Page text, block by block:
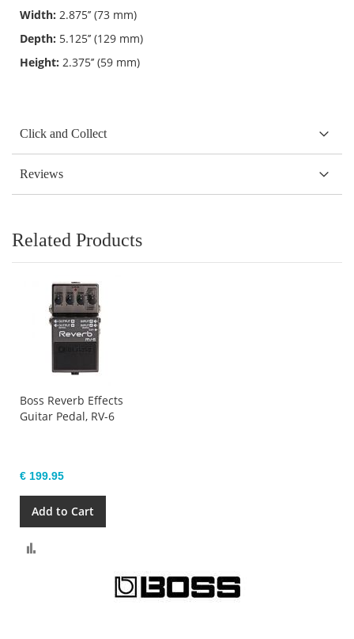
Width: 2.875’’ (73 mm)
Depth: 5.125’’ (129 mm)
Height: 2.375’’ (59 mm)
Click and Collect
Reviews
Related Products
Boss Reverb Effects
Guitar Pedal, RV-6
€ 199.95
Add to Cart